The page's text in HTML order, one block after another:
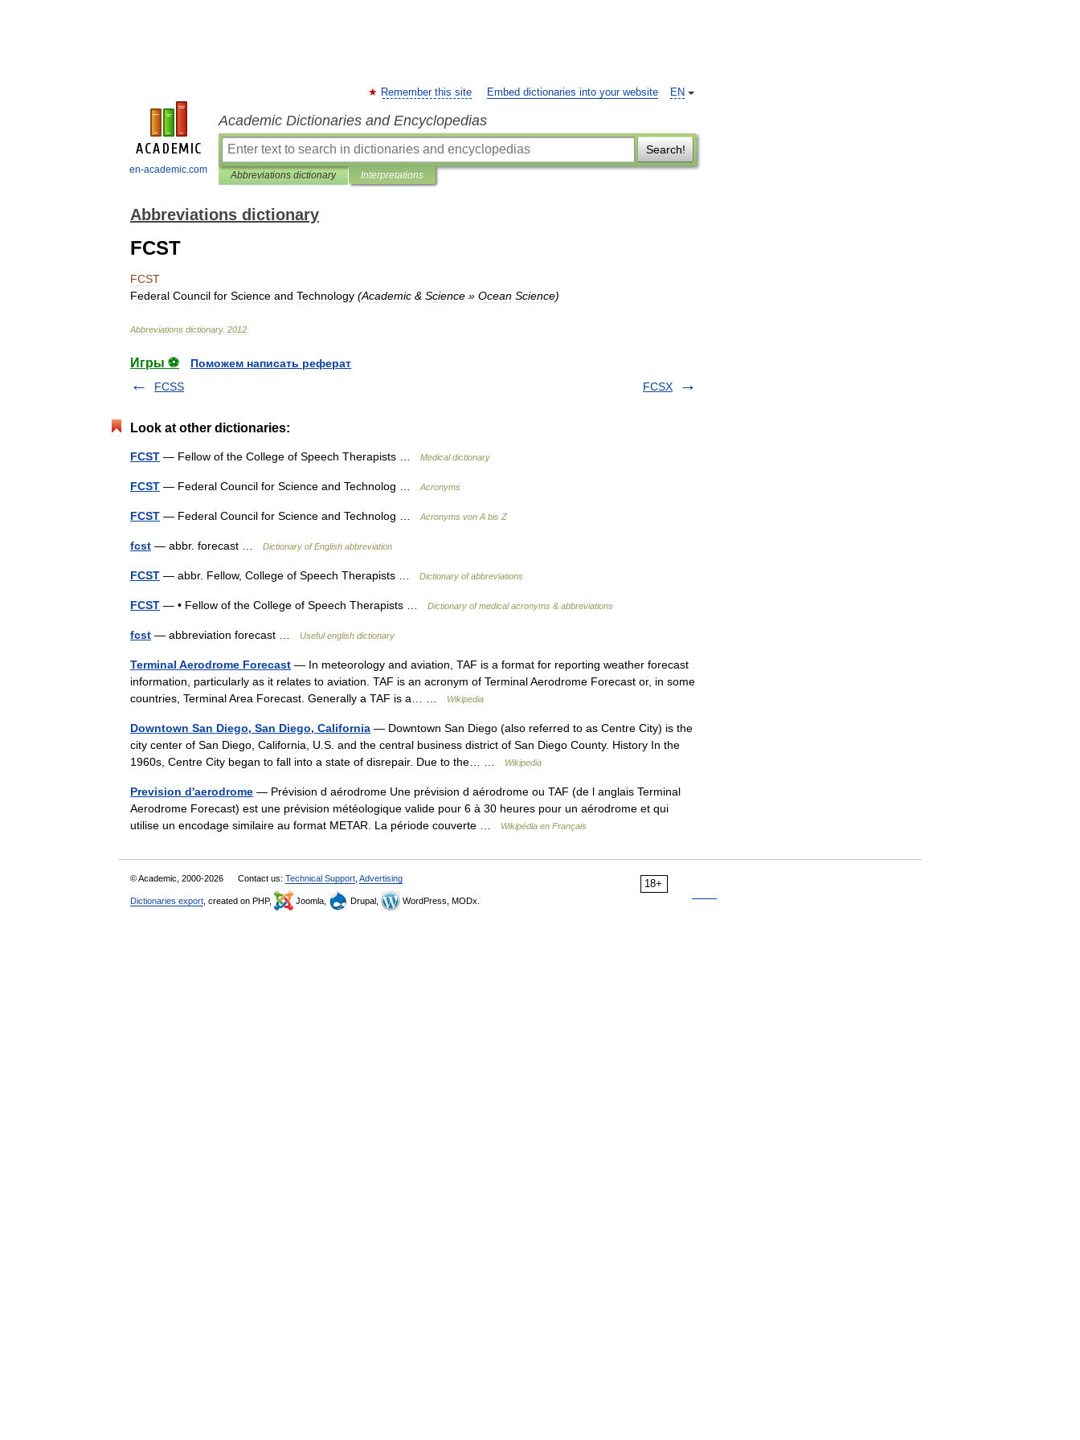
en-academic.com
EN
Remember this site Embed dictionaries into your website
Academic Dictionaries and Encyclopedias
Search!
Abbreviations dictionary Interpretations
Abbreviations dictionary
FCST
FCST
Federal Council for Science and Technology (Academic & Science » Ocean Science)
Abbreviations dictionary. 2012
Игры ⚽
Поможем написать реферат
FCSS
FCSX
Look at other dictionaries:
FCST — Fellow of the College of Speech Therapists … Medical dictionary
FCST — Federal Council for Science and Technolog … Acronyms
FCST — Federal Council for Science and Technolog … Acronyms von A bis Z
fcst — abbr. forecast … Dictionary of English abbreviation
FCST — abbr. Fellow, College of Speech Therapists … Dictionary of abbreviations
FCST — • Fellow of the College of Speech Therapists … Dictionary of medical acronyms & abbreviations
fcst — abbreviation forecast … Useful english dictionary
Terminal Aerodrome Forecast — In meteorology and aviation, TAF is a format for reporting weather forecast
information, particularly as it relates to aviation. TAF is an acronym of Terminal Aerodrome Forecast or, in some
countries, Terminal Area Forecast. Generally a TAF is a… …
Wikipedia
Downtown San Diego, San Diego, California — Downtown San Diego (also referred to as Centre City) is the
city center of San Diego, California, U.S. and the central business district of San Diego County. History In the
1960s, Centre City began to fall into a state of disrepair. Due to the… …
Wikipedia
Prevision d'aerodrome — Prévision d aérodrome Une prévision d aérodrome ou TAF (de l anglais Terminal
Aerodrome Forecast) est une prévision météologique valide pour 6 à 30 heures pour un aérodrome et qui
utilise un encodage similaire au format METAR. La période couverte …
Wikipédia en Français
18+
© Academic, 2000-2026 Contact us: Technical Support Advertising
Dictionaries export , created on PHP, Joomla, Drupal, WordPress, MODx.